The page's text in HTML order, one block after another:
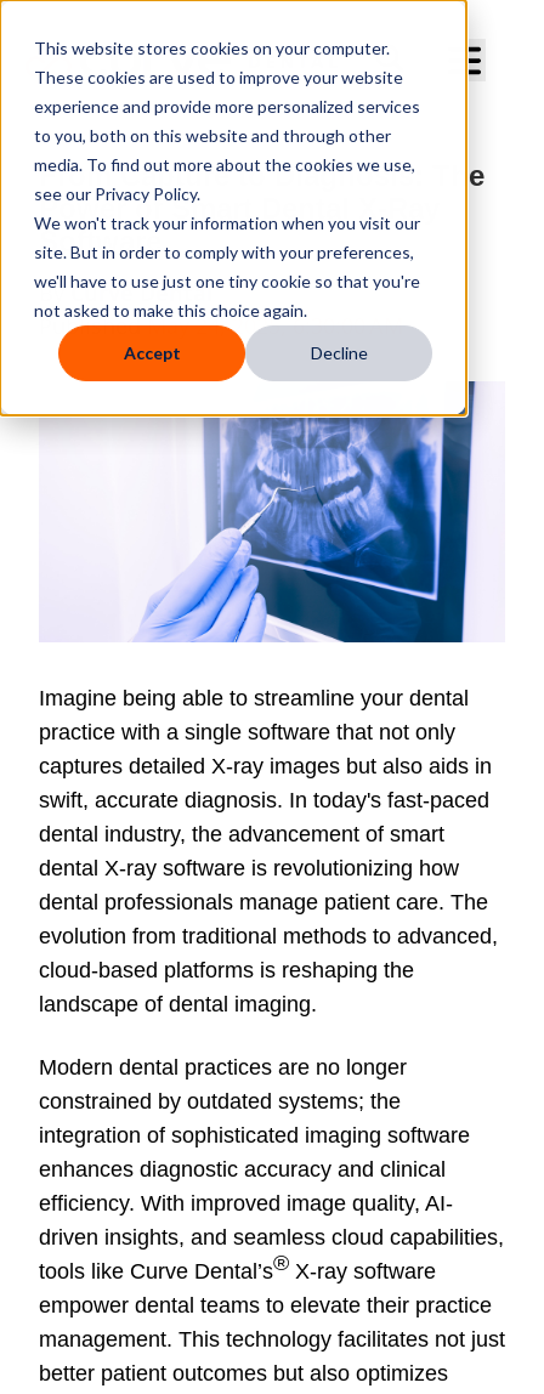
This website stores cookies on your computer.
These cookies are used to improve your website
experience and provide more personalized services
to you, both on this website and through other
media. To find out more about the cookies we use,
see our Privacy Policy.
We won't track your information when you visit our
site. But in order to comply with your preferences,
we'll have to use just one tiny cookie so that you're
not asked to make this choice again.
Accept Decline
From Capture to Diagnosis: The
Power of Smart Dental X-Ray
Software
ByCurve Dental
PublishedMay 24, 2025, 6:30:00 AM
Imagine being able to streamline your dental
practice with a single software that not only
captures detailed X-ray images but also aids in
swift, accurate diagnosis. In today's fast-paced
dental industry, the advancement of smart
dental X-ray software is revolutionizing how
dental professionals manage patient care. The
evolution from traditional methods to advanced,
cloud-based platforms is reshaping the
landscape of dental imaging.
Modern dental practices are no longer
constrained by outdated systems; the
integration of sophisticated imaging software
enhances diagnostic accuracy and clinical
efficiency. With improved image quality, AI-
driven insights, and seamless cloud capabilities,
tools like Curve Dental’s® X-ray software
empower dental teams to elevate their practice
management. This technology facilitates not just
better patient outcomes but also optimizes